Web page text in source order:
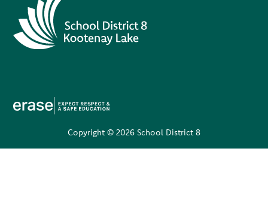
Copyright © 2026 School District 8